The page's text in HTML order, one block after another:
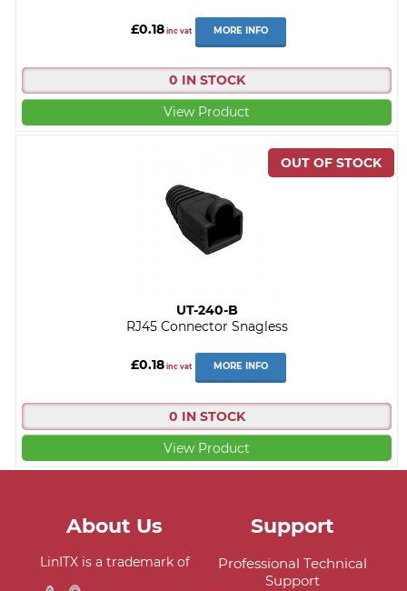
£0.18 inc vat MORE INFO
0 IN STOCK
View Product
UT-240-B
RJ45 Connector Snagless
£0.18 inc vat MORE INFO
0 IN STOCK
View Product
About Us
LinITX is a trademark of
Support
Professional Technical
Support